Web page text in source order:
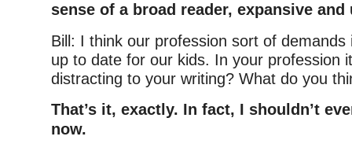
sense of a broad reader, expansive and
Bill: I think our profession sort of demands
up to date for our kids. In your profession
distracting to your writing? What do you
That’s it, exactly. In fact, I shouldn’t
now.